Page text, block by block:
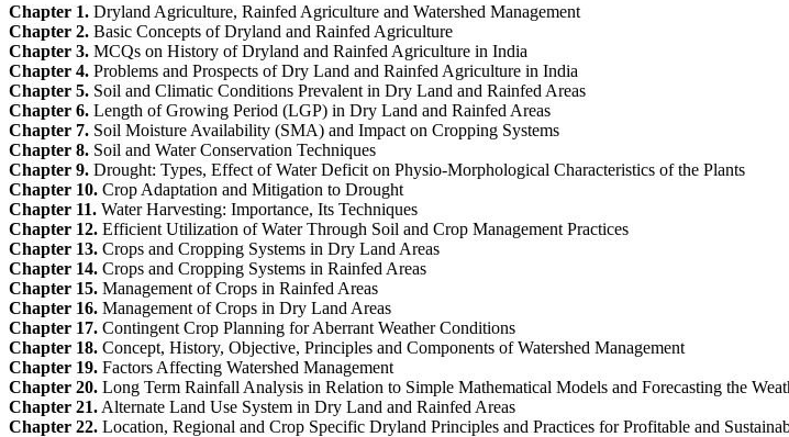
Chapter 1. Dryland Agriculture, Rainfed Agriculture and Watershed Management
Chapter 2. Basic Concepts of Dryland and Rainfed Agriculture
Chapter 3. MCQs on History of Dryland and Rainfed Agriculture in India
Chapter 4. Problems and Prospects of Dry Land and Rainfed Agriculture in India
Chapter 5. Soil and Climatic Conditions Prevalent in Dry Land and Rainfed Areas
Chapter 6. Length of Growing Period (LGP) in Dry Land and Rainfed Areas
Chapter 7. Soil Moisture Availability (SMA) and Impact on Cropping Systems
Chapter 8. Soil and Water Conservation Techniques
Chapter 9. Drought: Types, Effect of Water Deficit on Physio-Morphological Characteristics of the Plants
Chapter 10. Crop Adaptation and Mitigation to Drought
Chapter 11. Water Harvesting: Importance, Its Techniques
Chapter 12. Efficient Utilization of Water Through Soil and Crop Management Practices
Chapter 13. Crops and Cropping Systems in Dry Land Areas
Chapter 14. Crops and Cropping Systems in Rainfed Areas
Chapter 15. Management of Crops in Rainfed Areas
Chapter 16. Management of Crops in Dry Land Areas
Chapter 17. Contingent Crop Planning for Aberrant Weather Conditions
Chapter 18. Concept, History, Objective, Principles and Components of Watershed Management
Chapter 19. Factors Affecting Watershed Management
Chapter 20. Long Term Rainfall Analysis in Relation to Simple Mathematical Models and Forecasting the
Chapter 21. Alternate Land Use System in Dry Land and Rainfed Areas
Chapter 22. Location, Regional and Crop Specific Dryland Principles and Practices for Profitable and